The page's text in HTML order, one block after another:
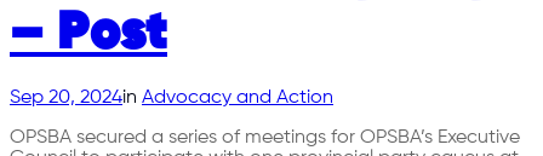
– Post
Sep 20, 2024in Advocacy and Action
OPSBA secured a series of meetings for OPSBA’s Executive